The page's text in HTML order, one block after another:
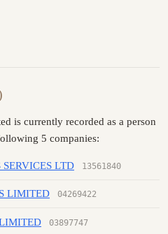
is currently recorded as a person
5 companies:
LTD 13561840
LIMITED 04269422
03897747